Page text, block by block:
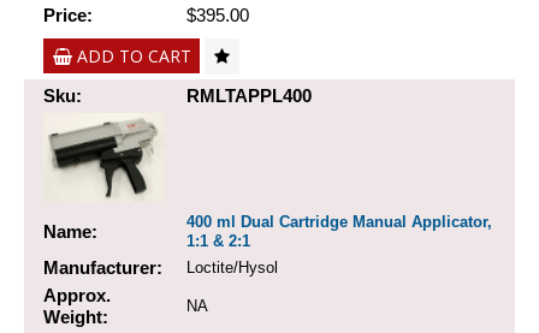
Price: $395.00
ADD TO CART
Sku: RMLTAPPL400
Name:
400 ml Dual Cartridge Manual Applicator,
1:1 & 2:1
Manufacturer: Loctite/Hysol
Approx.
Weight:
NA